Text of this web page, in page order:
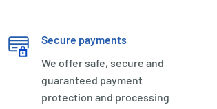
Secure payments
We offer safe, secure and
guaranteed payment
protection and processing